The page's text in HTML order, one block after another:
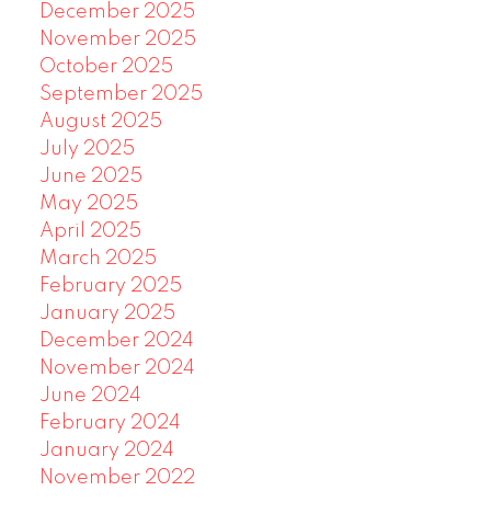
December 2025
November 2025
October 2025
September 2025
August 2025
July 2025
June 2025
May 2025
April 2025
March 2025
February 2025
January 2025
December 2024
November 2024
June 2024
February 2024
January 2024
November 2022